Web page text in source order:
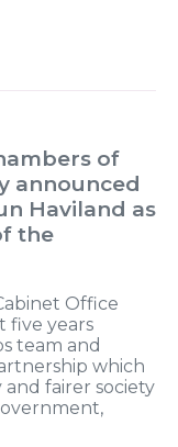
of
announced
Haviland as
the
Office
five years
team and
which
fairer society